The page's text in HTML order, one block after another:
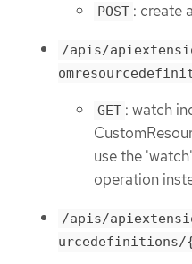
POST : create
/apis/
GET : watch
use the
operation
/apis/
urcedefinitions/